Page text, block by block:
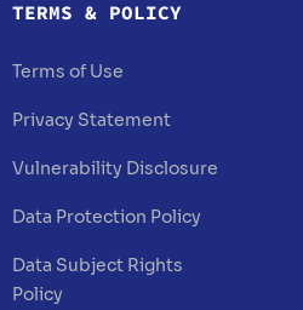
TERMS & POLICY
Terms of Use
Privacy Statement
Vulnerability Disclosure
Data Protection Policy
Data Subject Rights
Policy